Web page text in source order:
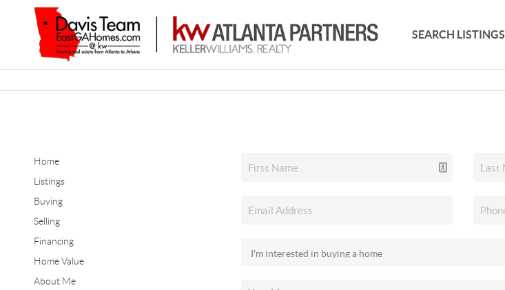
SEARCH LISTINGS
Home
Listings
Buying
Selling
Financing
Home Value
About Me